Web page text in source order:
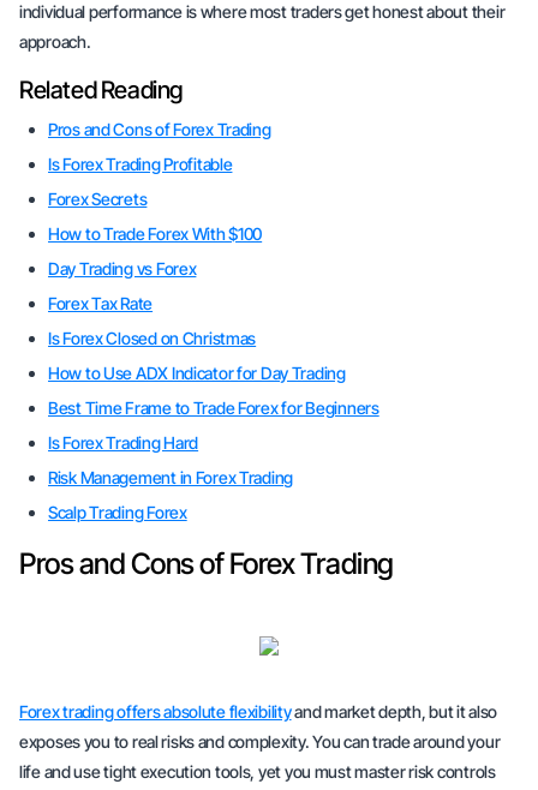
individual performance is where most traders get honest about their
approach.
Related Reading
Pros and Cons of Forex Trading
Is Forex Trading Profitable
Forex Secrets
How to Trade Forex With $100
Day Trading vs Forex
Forex Tax Rate
Is Forex Closed on Christmas
How to Use ADX Indicator for Day Trading
Best Time Frame to Trade Forex for Beginners
Is Forex Trading Hard
Risk Management in Forex Trading
Scalp Trading Forex
Pros and Cons of Forex Trading
Forex trading offers absolute flexibilityand market depth, but it also
exposes you to real risks and complexity. You can trade around your
life and use tight execution tools, yet you must master risk controls